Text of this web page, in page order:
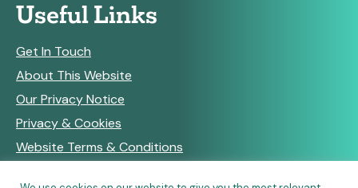
Useful Links
Get In Touch
About This Website
Our Privacy Notice
Privacy & Cookies
Website Terms & Conditions